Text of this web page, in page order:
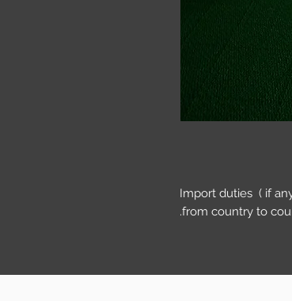
Import duties ( if
from country to